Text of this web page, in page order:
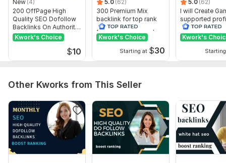
Domain 10
78
48
Domain 11
44 41
48
Domain 12
48 19
48
14
Domain 15
77
Domain 16
70 28
47
Domain 17
77 25
47
Domain 18
74 16
47
19
47
New (4)
200 OffPage High
Quality SEO Dofollow
Backlinks On Authority
Websites
Kwork's Choice
$10
5.0 (62)
300 Premium Mix
backlink for top rank
your site with full report
Kwork's Choice
Starting at $30
5.0 (62)
I will Create
supported
backlink for
ranking
Kwork's
Other Kworks from This Seller